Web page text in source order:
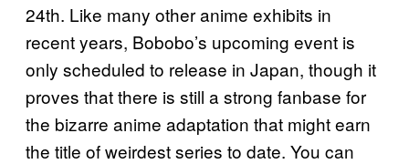
24th. Like many other anime exhibits in
recent years, Bobobo’s upcoming event is
only scheduled to release in Japan, though it
proves that there is still a strong fanbase for
the bizarre anime adaptation that might earn
the title of weirdest series to date. You can